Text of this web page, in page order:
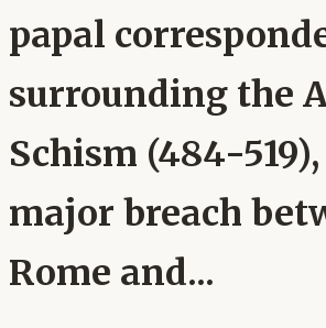
papal
surrounding the
Schism (484-
major breach
Rome and...